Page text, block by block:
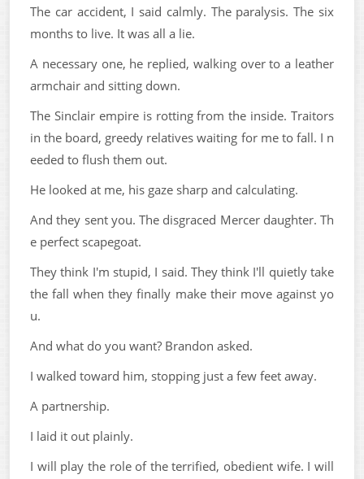
The car accident, I said calmly. The paralysis. The six
months to live. It was all a lie.
A necessary one, he replied, walking over to a leather
armchair and sitting down.
The Sinclair empire is rotting from the inside. Traitors
in the board, greedy relatives waiting for me to fall. I n
eeded to flush them out.
He looked at me, his gaze sharp and calculating.
And they sent you. The disgraced Mercer daughter. Th
e perfect scapegoat.
They think I'm stupid, I said. They think I'll quietly take
the fall when they finally make their move against yo
u.
And what do you want? Brandon asked.
I walked toward him, stopping just a few feet away.
A partnership.
I laid it out plainly.
I will play the role of the terrified, obedient wife. I will